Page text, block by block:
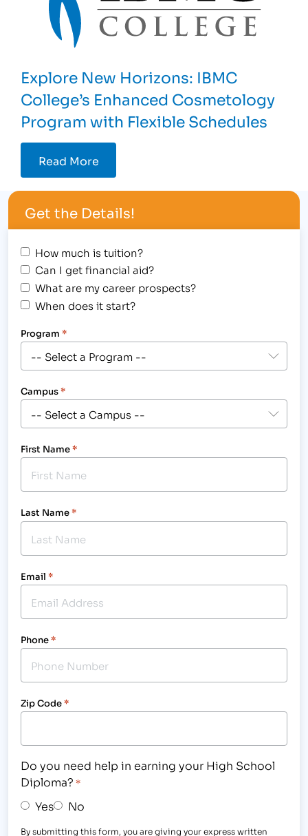
Explore New Horizons: IBMC
College’s Enhanced Cosmetology
Program with Flexible Schedules
Read More
Get the Details!
How much is tuition?
Can I get financial aid?
What are my career prospects?
When does it start?
Program *
Campus*
First Name*
Last Name*
Email *
Phone*
Zip Code*
Do you need help in earning your High School
Diploma? *
Yes No
By submitting this form, you are giving your express written